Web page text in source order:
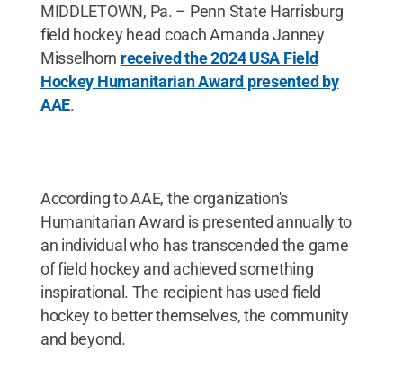
MIDDLETOWN, Pa. – Penn State Harrisburg
field hockey head coach Amanda Janney
Misselhorn received the 2024 USA Field
Hockey Humanitarian Award presented by
AAE.
According to AAE, the organization's
Humanitarian Award is presented annually to
an individual who has transcended the game
of field hockey and achieved something
inspirational. The recipient has used field
hockey to better themselves, the community
and beyond.